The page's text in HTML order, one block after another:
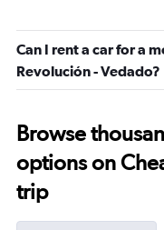
Can I rent a car for a
Revolución - Vedado?
Browse
options on
trip